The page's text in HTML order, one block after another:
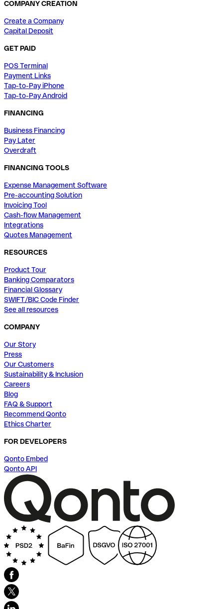
COMPANY CREATION
Create a Company
Capital Deposit
GET PAID
POS Terminal
Payment Links
Tap-to-Pay iPhone
Tap-to-Pay Android
FINANCING
Business Financing
Pay Later
Overdraft
FINANCING TOOLS
Expense Management Software
Pre-accounting Solution
Invoicing Tool
Cash-flow Management
Integrations
Quotes Management
RESOURCES
Product Tour
Banking Comparators
Financial Glossary
SWIFT/BIC Code Finder
See all resources
COMPANY
Our Story
Press
Our Customers
Sustainability & Inclusion
Careers
Blog
FAQ & Support
Recommend Qonto
Ethics Charter
FOR DEVELOPERS
Qonto Embed
Qonto API